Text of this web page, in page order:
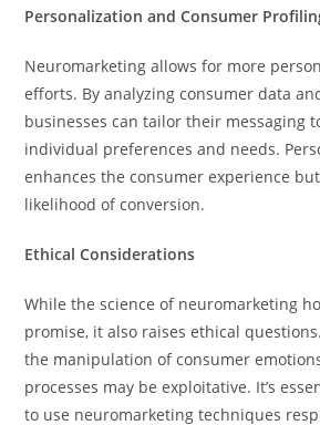
Personalization and Consumer
Neuromarketing allows for more
efforts. By analyzing consumer data
businesses can tailor their messaging
individual preferences and needs.
enhances the consumer experience
likelihood of conversion.
Ethical Considerations
While the science of neuromarketing
promise, it also raises ethical
the manipulation of consumer
processes may be exploitative. It’s
to use neuromarketing techniques